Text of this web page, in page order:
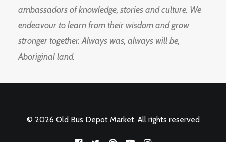
ambassadors of knowledge, stories and culture. We
endeavour to learn from their wisdom and grow
stronger together. Always was, always will be,
Aboriginal land.
© 2026 Old Bus Depot Market. All rights reserved